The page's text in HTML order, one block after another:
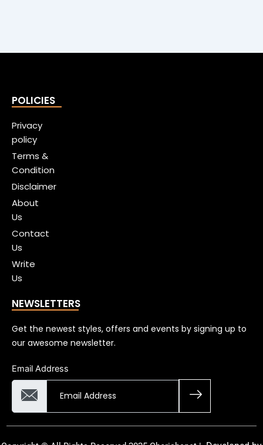
POLICIES
Privacy
policy
Terms &
Condition
Disclaimer
About
Us
Contact
Us
Write
Us
NEWSLETTERS
Get the newest styles, offers and events by signing up to
our awesome newsletter.
Email Address